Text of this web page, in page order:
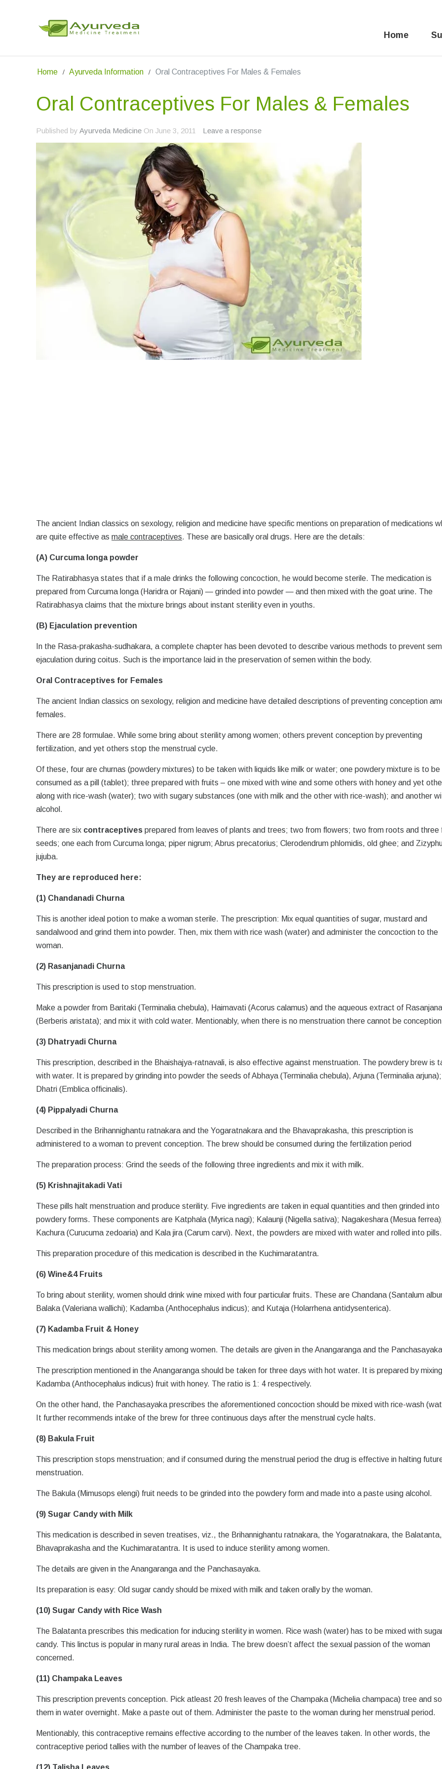
Home
Home Ayurveda Information Oral Contraceptives For Males & Females
Oral Contraceptives For Males & Females
Published byAyurveda Medicine OnJune 3, 2011 Leave a response
The ancient Indian classics on sexology, religion and medicine have specific mentions on preparation of medications
are quite effective asmale contraceptives. These are basically oral drugs. Here are the details:
(A) Curcuma longa powder
The Ratirabhasya states that if a male drinks the following concoction, he would become sterile. The medication is
prepared from Curcuma longa (Haridra or Rajani) — grinded into powder — and then mixed with the goat urine. The
Ratirabhasya claims that the mixture brings about instant sterility even in youths.
(B) Ejaculation prevention
In the Rasa-prakasha-sudhakara, a complete chapter has been devoted to describe various methods to prevent
ejaculation during coitus. Such is the importance laid in the preservation of semen within the body.
Oral Contraceptives for Females
The ancient Indian classics on sexology, religion and medicine have detailed descriptions of preventing conception
females.
There are 28 formulae. While some bring about sterility among women; others prevent conception by preventing
fertilization, and yet others stop the menstrual cycle.
Of these, four are churnas (powdery mixtures) to be taken with liquids like milk or water; one powdery mixture is to be
consumed as a pill (tablet); three prepared with fruits – one mixed with wine and some others with honey and yet
along with rice-wash (water); two with sugary substances (one with milk and the other with rice-wash); and another
alcohol.
There are six contraceptives prepared from leaves of plants and trees; two from flowers; two from roots and three
seeds; one each from Curcuma longa; piper nigrum; Abrus precatorius; Clerodendrum phlomidis, old ghee; and
jujuba.
They are reproduced here:
(1) Chandanadi Churna
This is another ideal potion to make a woman sterile. The prescription: Mix equal quantities of sugar, mustard and
sandalwood and grind them into powder. Then, mix them with rice wash (water) and administer the concoction to the
woman.
(2) Rasanjanadi Churna
This prescription is used to stop menstruation.
Make a powder from Baritaki (Terminalia chebula), Haimavati (Acorus calamus) and the aqueous extract of Rasanjana
(Berberis aristata); and mix it with cold water. Mentionably, when there is no menstruation there cannot be
(3) Dhatryadi Churna
This prescription, described in the Bhaishajya-ratnavali, is also effective against menstruation. The powdery brew is
with water. It is prepared by grinding into powder the seeds of Abhaya (Terminalia chebula), Arjuna (Terminalia arjuna);
Dhatri (Emblica officinalis).
(4) Pippalyadi Churna
Described in the Brihannighantu ratnakara and the Yogaratnakara and the Bhavaprakasha, this prescription is
administered to a woman to prevent conception. The brew should be consumed during the fertilization period
The preparation process: Grind the seeds of the following three ingredients and mix it with milk.
(5) Krishnajitakadi Vati
These pills halt menstruation and produce sterility. Five ingredients are taken in equal quantities and then grinded into
powdery forms. These components are Katphala (Myrica nagi); Kalaunji (Nigella sativa); Nagakeshara (Mesua
Kachura (Curucuma zedoaria) and Kala jira (Carum carvi). Next, the powders are mixed with water and rolled into pills.
This preparation procedure of this medication is described in the Kuchimaratantra.
(6) Wine&4 Fruits
To bring about sterility, women should drink wine mixed with four particular fruits. These are Chandana (Santalum
Balaka (Valeriana wallichi); Kadamba (Anthocephalus indicus); and Kutaja (Holarrhena antidysenterica).
(7) Kadamba Fruit & Honey
This medication brings about sterility among women. The details are given in the Anangaranga and the
The prescription mentioned in the Anangaranga should be taken for three days with hot water. It is prepared by
Kadamba (Anthocephalus indicus) fruit with honey. The ratio is 1: 4 respectively.
On the other hand, the Panchasayaka prescribes the aforementioned concoction should be mixed with rice-wash
It further recommends intake of the brew for three continuous days after the menstrual cycle halts.
(8) Bakula Fruit
This prescription stops menstruation; and if consumed during the menstrual period the drug is effective in halting
menstruation.
The Bakula (Mimusops elengi) fruit needs to be grinded into the powdery form and made into a paste using alcohol.
(9) Sugar Candy with Milk
This medication is described in seven treatises, viz., the Brihannighantu ratnakara, the Yogaratnakara, the
Bhavaprakasha and the Kuchimaratantra. It is used to induce sterility among women.
The details are given in the Anangaranga and the Panchasayaka.
Its preparation is easy: Old sugar candy should be mixed with milk and taken orally by the woman.
(10) Sugar Candy with Rice Wash
The Balatanta prescribes this medication for inducing sterility in women. Rice wash (water) has to be mixed with
candy. This linctus is popular in many rural areas in India. The brew doesn’t affect the sexual passion of the woman
concerned.
(11) Champaka Leaves
This prescription prevents conception. Pick atleast 20 fresh leaves of the Champaka (Michelia champaca) tree and
them in water overnight. Make a paste out of them. Administer the paste to the woman during her menstrual period.
Mentionably, this contraceptive remains effective according to the number of the leaves taken. In other words, the
contraceptive period tallies with the number of leaves of the Champaka tree.
(12) Talisha Leaves